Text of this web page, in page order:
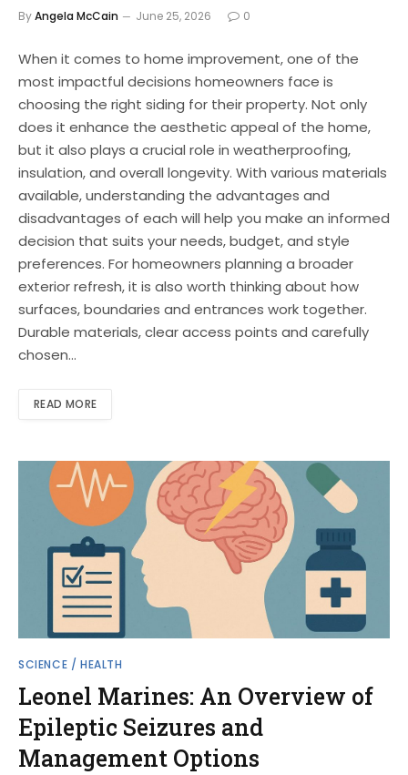
ByAngela McCain June 25, 2026 0
When it comes to home improvement, one of the
most impactful decisions homeowners face is
choosing the right siding for their property. Not only
does it enhance the aesthetic appeal of the home,
but it also plays a crucial role in weatherproofing,
insulation, and overall longevity. With various materials
available, understanding the advantages and
disadvantages of each will help you make an informed
decision that suits your needs, budget, and style
preferences. For homeowners planning a broader
exterior refresh, it is also worth thinking about how
surfaces, boundaries and entrances work together.
Durable materials, clear access points and carefully
chosen…
READ MORE
SCIENCE / HEALTH
Leonel Marines: An Overview of
Epileptic Seizures and
Management Options